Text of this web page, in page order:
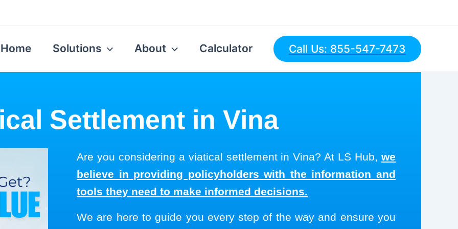
Home Solutions About Calculator Call Us: 855-547-7473
Settlement in Vina
Are you considering a viatical settlement in Vina? At LS Hub, we
believe in providing policyholders with the information and
tools they need to make informed decisions.
We are here to guide you every step of the way and ensure you